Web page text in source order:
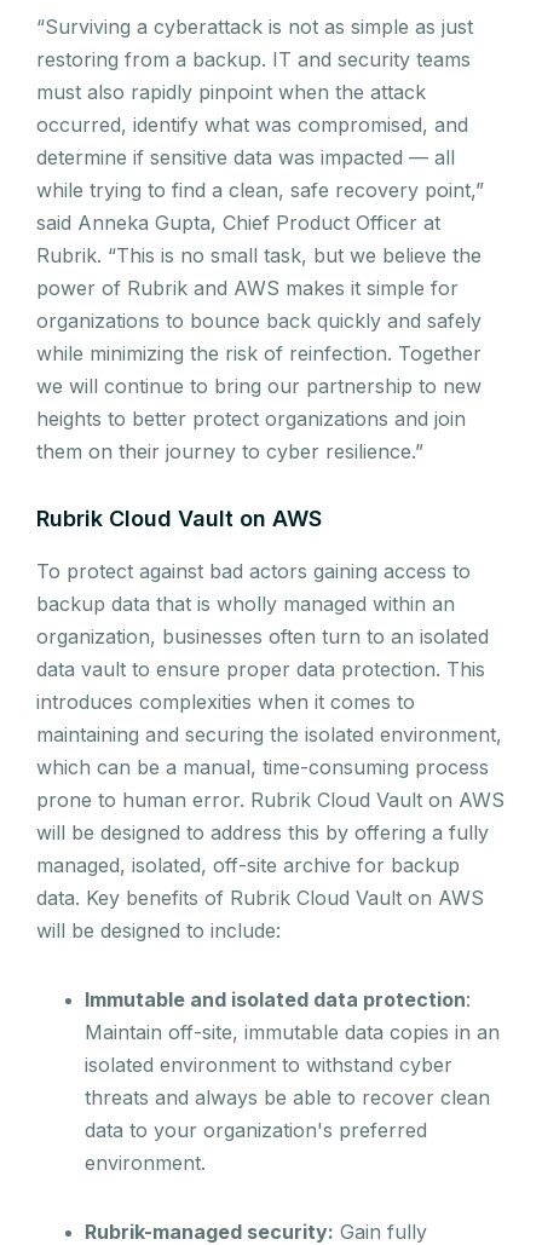
“Surviving a cyberattack is not as simple as just
restoring from a backup. IT and security teams
must also rapidly pinpoint when the attack
occurred, identify what was compromised, and
determine if sensitive data was impacted — all
while trying to find a clean, safe recovery point,”
said Anneka Gupta, Chief Product Officer at
Rubrik. “This is no small task, but we believe the
power of Rubrik and AWS makes it simple for
organizations to bounce back quickly and safely
while minimizing the risk of reinfection. Together
we will continue to bring our partnership to new
heights to better protect organizations and join
them on their journey to cyber resilience.”
Rubrik Cloud Vault on AWS
To protect against bad actors gaining access to
backup data that is wholly managed within an
organization, businesses often turn to an isolated
data vault to ensure proper data protection. This
introduces complexities when it comes to
maintaining and securing the isolated environment,
which can be a manual, time-consuming process
prone to human error. Rubrik Cloud Vault on AWS
will be designed to address this by offering a fully
managed, isolated, off-site archive for backup
data. Key benefits of Rubrik Cloud Vault on AWS
will be designed to include:
Immutable and isolated data protection:
Maintain off-site, immutable data copies in an
isolated environment to withstand cyber
threats and always be able to recover clean
data to your organization's preferred
environment.
Rubrik-managed security: Gain fully